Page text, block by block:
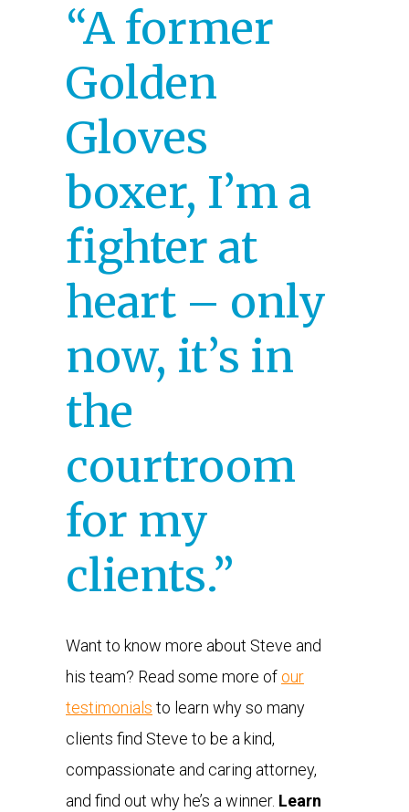
“A former
Golden
Gloves
boxer, I’m a
fighter at
heart – only
now, it’s in
the
courtroom
for my
clients.”
Want to know more about Steve and
his team? Read some more of our
testimonials to learn why so many
clients find Steve to be a kind,
compassionate and caring attorney,
and find out why he’s a winner. Learn